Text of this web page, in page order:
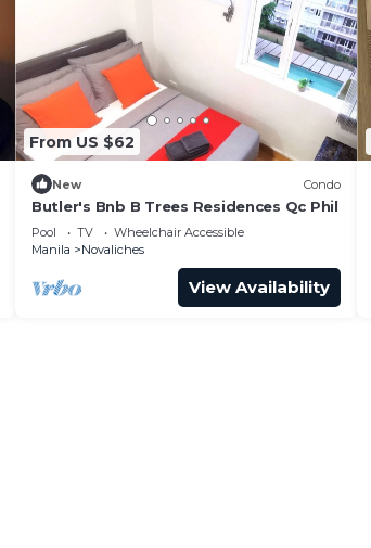
From US $62
New Condo
Butler's Bnb B Trees Residences Qc Phil
Pool TV
Wheelchair Accessible
Manila
Novaliches
View Availability